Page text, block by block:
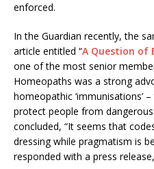
enforced.
In the Guardian recently, the
article entitled “A Question of
one of the most senior
Homeopaths was a strong
homeopathic ‘immunisations’
protect people from
concluded, “It seems that
dressing while pragmatism is
responded with a press release,